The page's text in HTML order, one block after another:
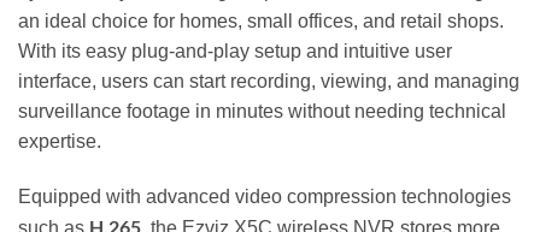
an ideal choice for homes, small offices, and retail shops.
With its easy plug-and-play setup and intuitive user
interface, users can start recording, viewing, and managing
surveillance footage in minutes without needing technical
expertise.
Equipped with advanced video compression technologies
such as H.265, the Ezviz X5C wireless NVR stores more